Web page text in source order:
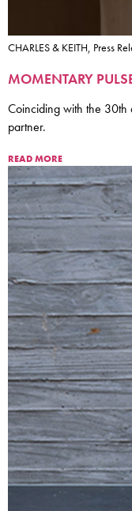
CHARLES & KEITH, Press
MOMENTARY
Coinciding with the 30th
partner.
READ MORE